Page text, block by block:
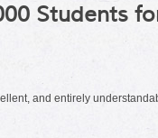
Students
and entirely